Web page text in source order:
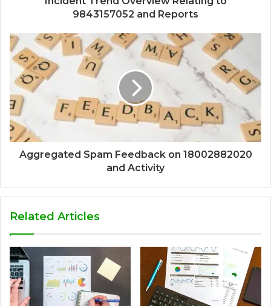
9843157052 and Reports
Aggregated Spam Feedback on 18002882020
and Activity
Related Articles